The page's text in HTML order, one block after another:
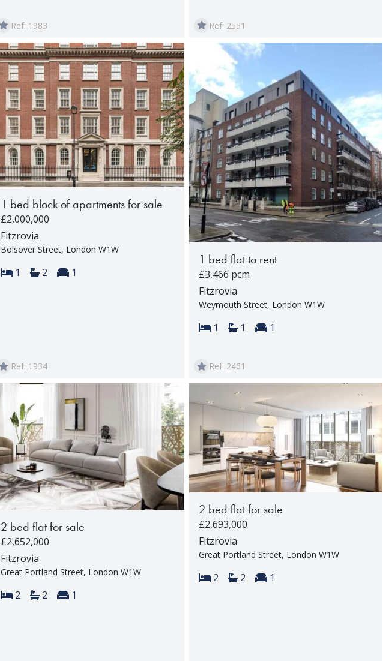
Ref: 1983 Ref: 2551
1 bed block of apartments for sale
£2,000,000
Fitzrovia
Bolsover Street, London W1W
Bedrooms:
1 Bathrooms:
2 Reception rooms:
1
Ref: 1934
1 bed flat to rent
£3,466 pcm
Fitzrovia
Weymouth Street, London W1W
Bedrooms:
1 Bathrooms:
1 Reception rooms:
1
Ref: 2461
2 bed flat for sale
£2,652,000
Fitzrovia
Great Portland Street, London W1W
Bedrooms:
2 Bathrooms:
2 Reception rooms:
1
2 bed flat for sale
£2,693,000
Fitzrovia
Great Portland Street, London W1W
Bedrooms:
2 Bathrooms:
2 Reception rooms:
1